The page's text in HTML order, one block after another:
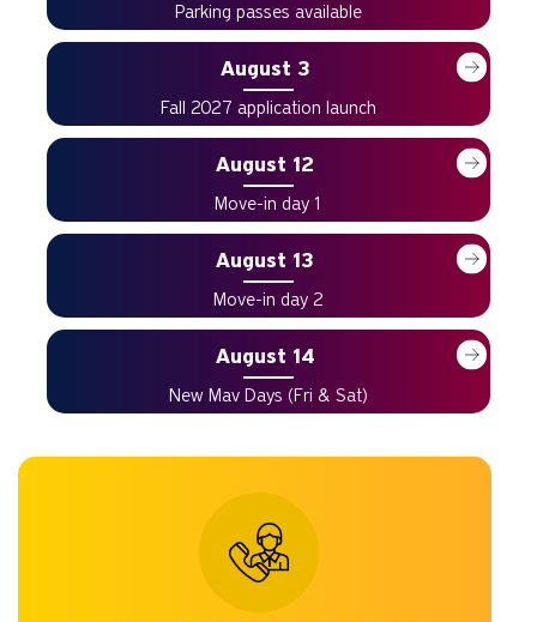
Parking passes available
August 3
Fall 2027 application launch
August 12
Move-in day 1
August 13
Move-in day 2
August 14
New Mav Days (Fri & Sat)